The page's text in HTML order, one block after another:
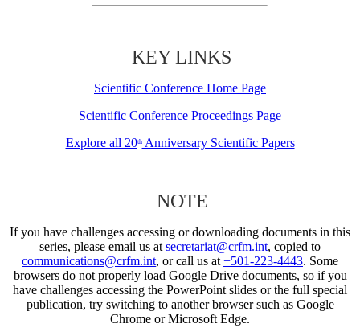
KEY LINKS
Scientific Conference Home Page
Scientific Conference Proceedings Page
Explore all 20thAnniversary Scientific Papers
NOTE
If you have challenges accessing or downloading documents in this
series, please email us at secretariat@crfm.int, copied to
communications@crfm.int, or call us at +501-223-4443. Some
browsers do not properly load Google Drive documents, so if you
have challenges accessing the PowerPoint slides or the full special
publication, try switching to another browser such as Google
Chrome or Microsoft Edge.